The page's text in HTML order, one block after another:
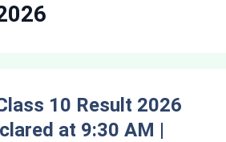
10 Result 2026
at 9:30 AM |